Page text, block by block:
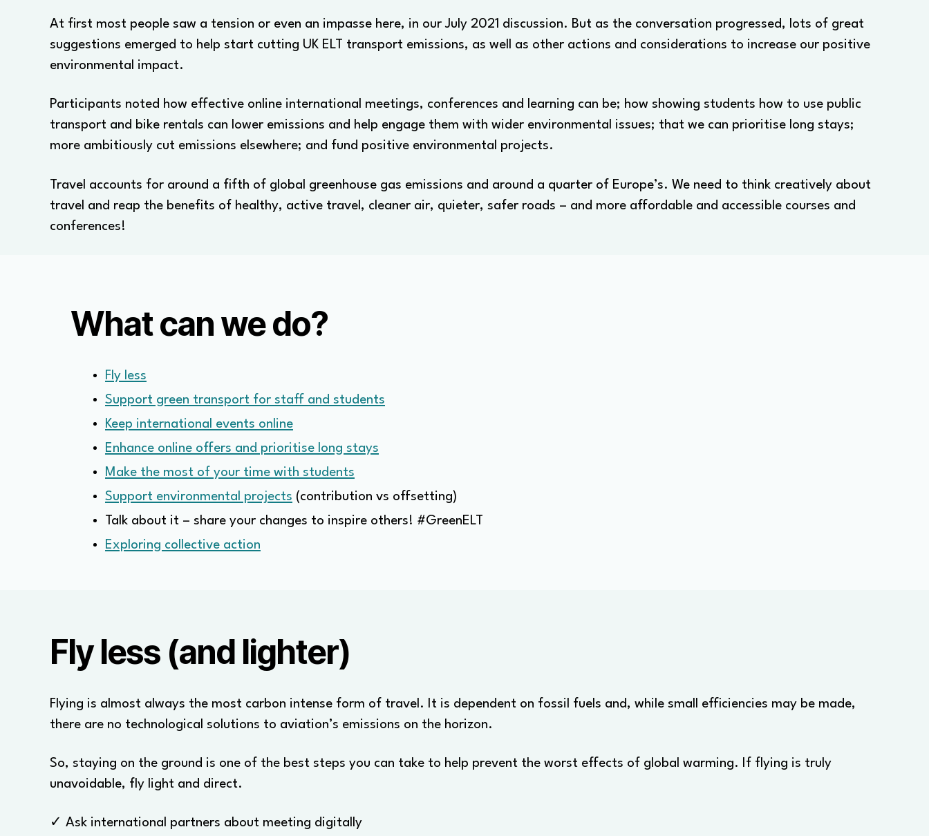
At first most people saw a tension or even an impasse here, in our July 2021 discussion. But as the conversation progressed, lots of great
suggestions emerged to help start cutting UK ELT transport emissions, as well as other actions and considerations to increase our positive
environmental impact.
Participants noted how effective online international meetings, conferences and learning can be; how showing students how to use public
transport and bike rentals can lower emissions and help engage them with wider environmental issues; that we can prioritise long stays;
more ambitiously cut emissions elsewhere; and fund positive environmental projects.
Travel accounts for around a fifth of global greenhouse gas emissions and around a quarter of Europe’s. We need to think creatively about
travel and reap the benefits of healthy, active travel, cleaner air, quieter, safer roads – and more affordable and accessible courses and
conferences!
What can we do?
Fly less
Support green transport for staff and students
Keep international events online
Enhance online offers and prioritise long stays
Make the most of your time with students
Support environmental projects (contribution vs offsetting)
Talk about it – share your changes to inspire others! #GreenELT
Exploring collective action
Fly less (and lighter)
Flying is almost always the most carbon intense form of travel. It is dependent on fossil fuels and, while small efficiencies may be made,
there are no technological solutions to aviation’s emissions on the horizon.
So, staying on the ground is one of the best steps you can take to help prevent the worst effects of global warming. If flying is truly
unavoidable, fly light and direct.
✓ Ask international partners about meeting digitally